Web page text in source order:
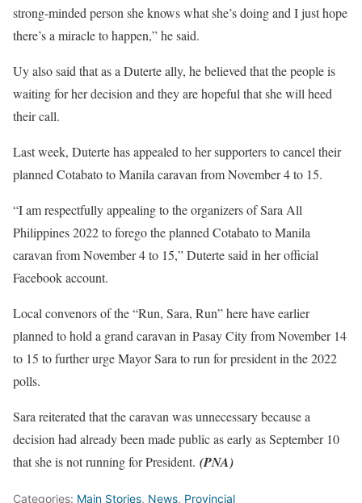
strong-minded person she knows what she’s doing and I just hope
there’s a miracle to happen,” he said.
Uy also said that as a Duterte ally, he believed that the people is
waiting for her decision and they are hopeful that she will heed
their call.
Last week, Duterte has appealed to her supporters to cancel their
planned Cotabato to Manila caravan from November 4 to 15.
“I am respectfully appealing to the organizers of Sara All
Philippines 2022 to forego the planned Cotabato to Manila
caravan from November 4 to 15,” Duterte said in her official
Facebook account.
Local convenors of the “Run, Sara, Run” here have earlier
planned to hold a grand caravan in Pasay City from November 14
to 15 to further urge Mayor Sara to run for president in the 2022
polls.
Sara reiterated that the caravan was unnecessary because a
decision had already been made public as early as September 10
that she is not running for President. (PNA)
Categories: Main Stories, News, Provincial